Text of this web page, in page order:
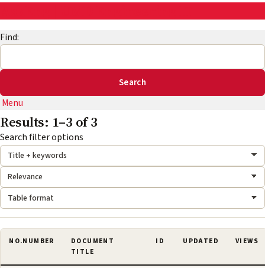
Find:
Menu
Results: 1–3 of 3
Search filter options
Search mode:
Sort by:
Format:
NO.NUMBER
DOCUMENT
TITLE
ID UPDATED VIEWS